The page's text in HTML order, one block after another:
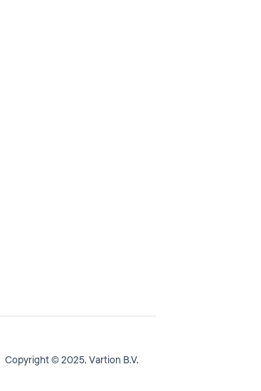
Copyright © 2025, Vartion B.V.